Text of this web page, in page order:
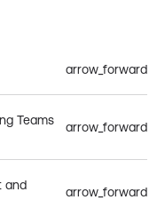
arrow_forward
Teams
arrow_forward
and
arrow_forward